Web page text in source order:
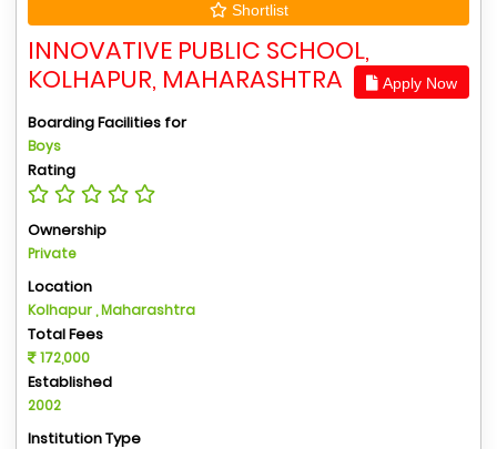
Shortlist
INNOVATIVE PUBLIC SCHOOL,
KOLHAPUR, MAHARASHTRA
Apply Now
Boarding Facilities for
Boys
Rating
Ownership
Private
Location
Kolhapur , Maharashtra
Total Fees
172,000
Established
2002
Institution Type